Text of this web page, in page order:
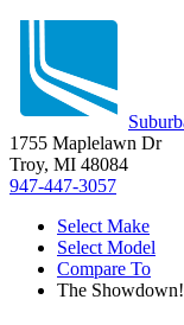
1755 Maplelawn Dr
Troy, MI 48084
947-447-3057
Select Make
Select Model
Compare To
The Showdown!